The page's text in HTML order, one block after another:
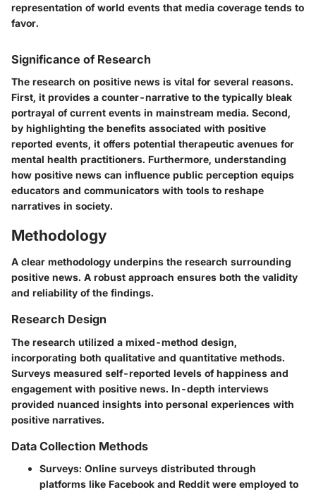
representation of world events that media coverage tends to
favor.
Significance of Research
The research on positive news is vital for several reasons.
First, it provides a counter-narrative to the typically bleak
portrayal of current events in mainstream media. Second,
by highlighting the benefits associated with positive
reported events, it offers potential therapeutic avenues for
mental health practitioners. Furthermore, understanding
how positive news can influence public perception equips
educators and communicators with tools to reshape
narratives in society.
Methodology
A clear methodology underpins the research surrounding
positive news. A robust approach ensures both the validity
and reliability of the findings.
Research Design
The research utilized a mixed-method design,
incorporating both qualitative and quantitative methods.
Surveys measured self-reported levels of happiness and
engagement with positive news. In-depth interviews
provided nuanced insights into personal experiences with
positive narratives.
Data Collection Methods
Surveys: Online surveys distributed through
platforms like Facebook and Reddit were employed to